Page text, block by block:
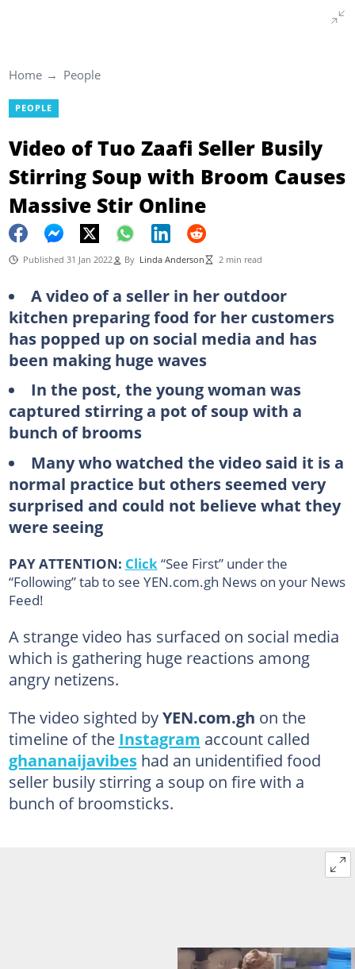
Home People
PEOPLE
Video of Tuo Zaafi Seller Busily
Stirring Soup with Broom Causes
Massive Stir Online
Published 31 Jan 2022 By Linda Anderson 2 min read
A video of a seller in her outdoor
kitchen preparing food for her customers
has popped up on social media and has
been making huge waves
In the post, the young woman was
captured stirring a pot of soup with a
bunch of brooms
Many who watched the video said it is a
normal practice but others seemed very
surprised and could not believe what they
were seeing
PAY ATTENTION: Click “See First” under the
“Following” tab to see YEN.com.gh News on your News
Feed!
A strange video has surfaced on social media
which is gathering huge reactions among
angry netizens.
The video sighted byYEN.com.gh on the
timeline of the Instagram account called
ghananaijavibeshad an unidentified food
seller busily stirring a soup on fire with a
bunch of broomsticks.